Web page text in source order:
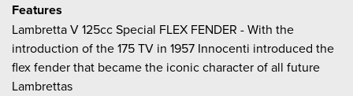
Features
Lambretta V 125cc Special FLEX FENDER - With the
introduction of the 175 TV in 1957 Innocenti introduced the
flex fender that became the iconic character of all future
Lambrettas